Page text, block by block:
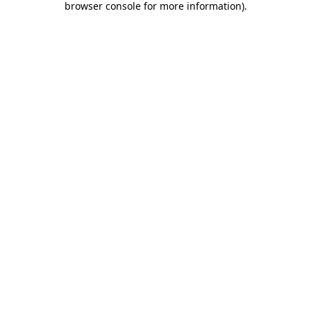
browser console for more information).